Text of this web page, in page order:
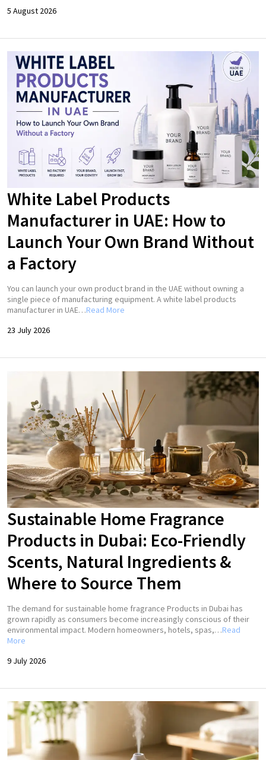
5 August 2026
White Label Products
Manufacturer in UAE: How to
Launch Your Own Brand Without
a Factory
You can launch your own product brand in the UAE without owning a
single piece of manufacturing equipment. A white label products
manufacturer in UAE…Read More
23 July 2026
Sustainable Home Fragrance
Products in Dubai: Eco-Friendly
Scents, Natural Ingredients &
Where to Source Them
The demand for sustainable home fragrance Products in Dubai has
grown rapidly as consumers become increasingly conscious of their
environmental impact. Modern homeowners, hotels, spas,…Read
More
9 July 2026